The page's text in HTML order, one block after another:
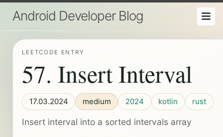
Android Developer Blog
LEETCODE ENTRY
57. Insert Interval
17.03.2024 medium 2024 kotlin rust
Insert interval into a sorted intervals array